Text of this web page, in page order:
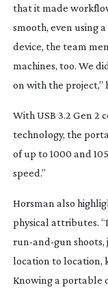
that it made
smooth, even using
device, the team
machines, too. We
on with the project,”
With USB 3.2 Gen 2
technology, the
of up to 1000 and
speed.”
Horsman also
physical attributes.
run-and-gun
location to location,
Knowing a portable